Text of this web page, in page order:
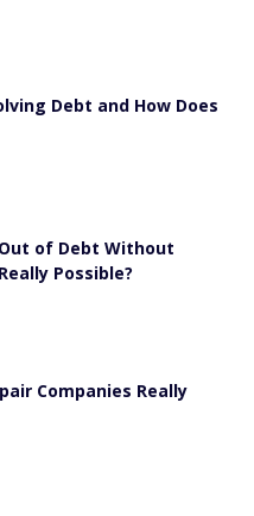
Debt and How Does
of Debt Without
Possible?
Companies Really